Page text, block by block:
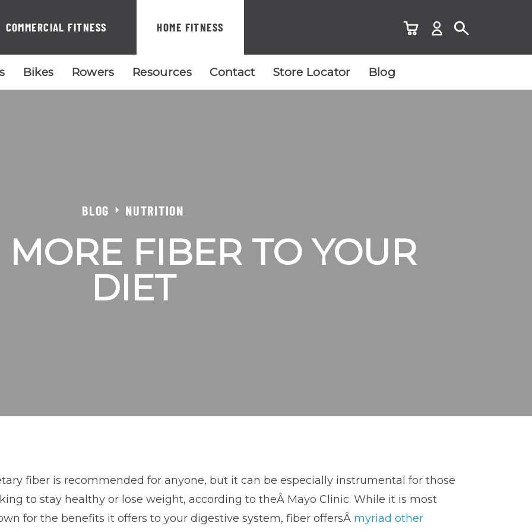
COMMERCIAL FITNESS HOME FITNESS
Bikes Rowers Resources Contact Store Locator Blog
BLOG NUTRITION
FIBER TO YOUR
DIET
fiber is recommended for anyone, but it can be especially instrumental for those
to stay healthy or lose weight, according to theÂ Mayo Clinic. While it is most
for the benefits it offers to your digestive system, fiber offersÂ myriad other